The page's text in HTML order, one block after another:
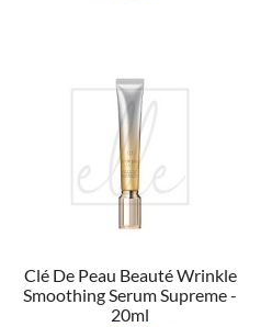
Clé De Peau Beauté Wrinkle
Smoothing Serum Supreme -
20ml